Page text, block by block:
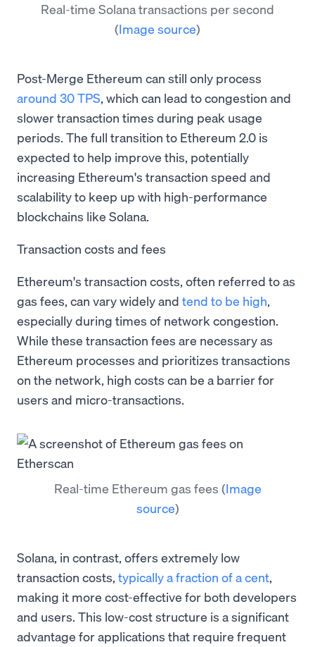
Real-time Solana transactions per second
(Image source)
Post-Merge Ethereum can still only process
around 30 TPS, which can lead to congestion and
slower transaction times during peak usage
periods. The full transition to Ethereum 2.0 is
expected to help improve this, potentially
increasing Ethereum's transaction speed and
scalability to keep up with high-performance
blockchains like Solana.
Transaction costs and fees
Ethereum's transaction costs, often referred to as
gas fees, can vary widely and tend to be high,
especially during times of network congestion.
While these transaction fees are necessary as
Ethereum processes and prioritizes transactions
on the network, high costs can be a barrier for
users and micro-transactions.
Real-time Ethereum gas fees (Image
source)
Solana, in contrast, offers extremely low
transaction costs, typically a fraction of a cent,
making it more cost-effective for both developers
and users. This low-cost structure is a significant
advantage for applications that require frequent